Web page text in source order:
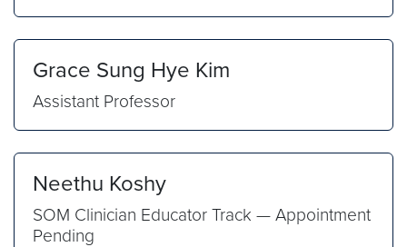
Grace Sung Hye Kim
Assistant Professor
Neethu Koshy
SOM Clinician Educator Track — Appointment
Pending